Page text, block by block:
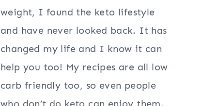
weight, I found the keto lifestyle
and have never looked back. It has
changed my life and I know it can
help you too! My recipes are all low
carb friendly too, so even people
who don’t do keto can enjoy them.